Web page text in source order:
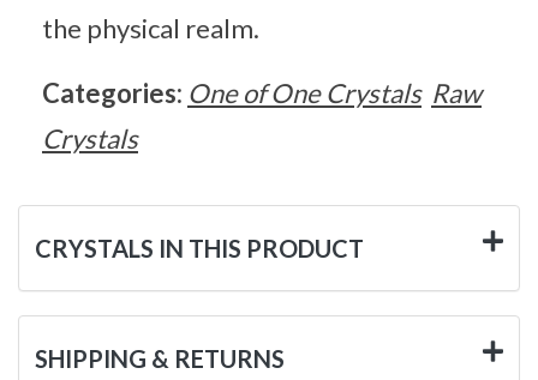
the physical realm.
Categories: One of One Crystals Raw
Crystals
CRYSTALS IN THIS PRODUCT
SHIPPING & RETURNS